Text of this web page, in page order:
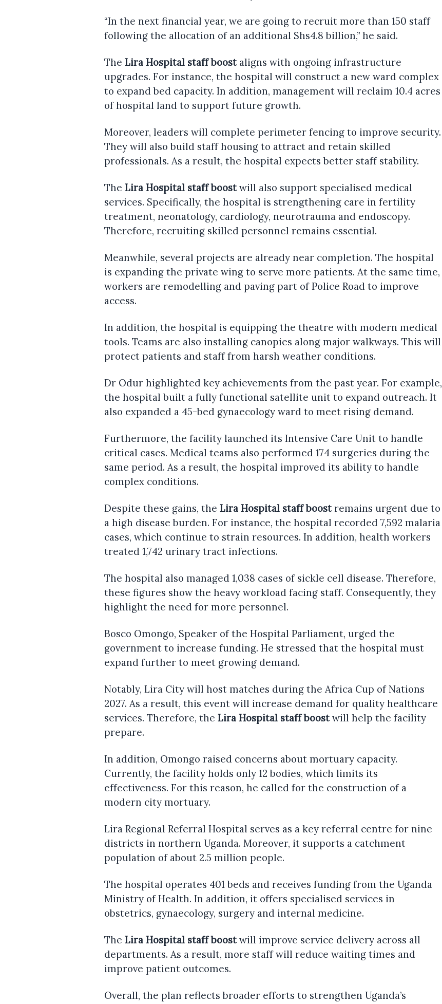
“In the next financial year, we are going to recruit more than 150 staff
following the allocation of an additional Shs4.8 billion,” he said.
TheLira Hospital staff boostaligns with ongoing infrastructure
upgrades. For instance, the hospital will construct a new ward complex
to expand bed capacity. In addition, management will reclaim 10.4 acres
of hospital land to support future growth.
Moreover, leaders will complete perimeter fencing to improve security.
They will also build staff housing to attract and retain skilled
professionals. As a result, the hospital expects better staff stability.
TheLira Hospital staff boostwill also support specialised medical
services. Specifically, the hospital is strengthening care in fertility
treatment, neonatology, cardiology, neurotrauma and endoscopy.
Therefore, recruiting skilled personnel remains essential.
Meanwhile, several projects are already near completion. The hospital
is expanding the private wing to serve more patients. At the same time,
workers are remodelling and paving part of Police Road to improve
access.
In addition, the hospital is equipping the theatre with modern medical
tools. Teams are also installing canopies along major walkways. This will
protect patients and staff from harsh weather conditions.
Dr Odur highlighted key achievements from the past year. For example,
the hospital built a fully functional satellite unit to expand outreach. It
also expanded a 45-bed gynaecology ward to meet rising demand.
Furthermore, the facility launched its Intensive Care Unit to handle
critical cases. Medical teams also performed 174 surgeries during the
same period. As a result, the hospital improved its ability to handle
complex conditions.
Despite these gains, theLira Hospital staff boostremains urgent due to
a high disease burden. For instance, the hospital recorded 7,592 malaria
cases, which continue to strain resources. In addition, health workers
treated 1,742 urinary tract infections.
The hospital also managed 1,038 cases of sickle cell disease. Therefore,
these figures show the heavy workload facing staff. Consequently, they
highlight the need for more personnel.
Bosco Omongo, Speaker of the Hospital Parliament, urged the
government to increase funding. He stressed that the hospital must
expand further to meet growing demand.
Notably, Lira City will host matches during the Africa Cup of Nations
2027. As a result, this event will increase demand for quality healthcare
services. Therefore, theLira Hospital staff boostwill help the facility
prepare.
In addition, Omongo raised concerns about mortuary capacity.
Currently, the facility holds only 12 bodies, which limits its
effectiveness. For this reason, he called for the construction of a
modern city mortuary.
Lira Regional Referral Hospital serves as a key referral centre for nine
districts in northern Uganda. Moreover, it supports a catchment
population of about 2.5 million people.
The hospital operates 401 beds and receives funding from the Uganda
Ministry of Health. In addition, it offers specialised services in
obstetrics, gynaecology, surgery and internal medicine.
TheLira Hospital staff boostwill improve service delivery across all
departments. As a result, more staff will reduce waiting times and
improve patient outcomes.
Overall, the plan reflects broader efforts to strengthen Uganda’s